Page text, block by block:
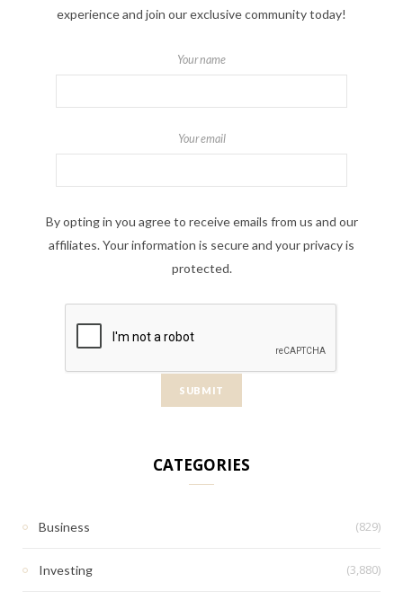
experience and join our exclusive community today!
Your name
Your email
By opting in you agree to receive emails from us and our
affiliates. Your information is secure and your privacy is
protected.
CATEGORIES
Business (829)
Investing (3,880)